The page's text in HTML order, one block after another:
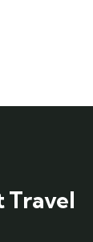
Travel